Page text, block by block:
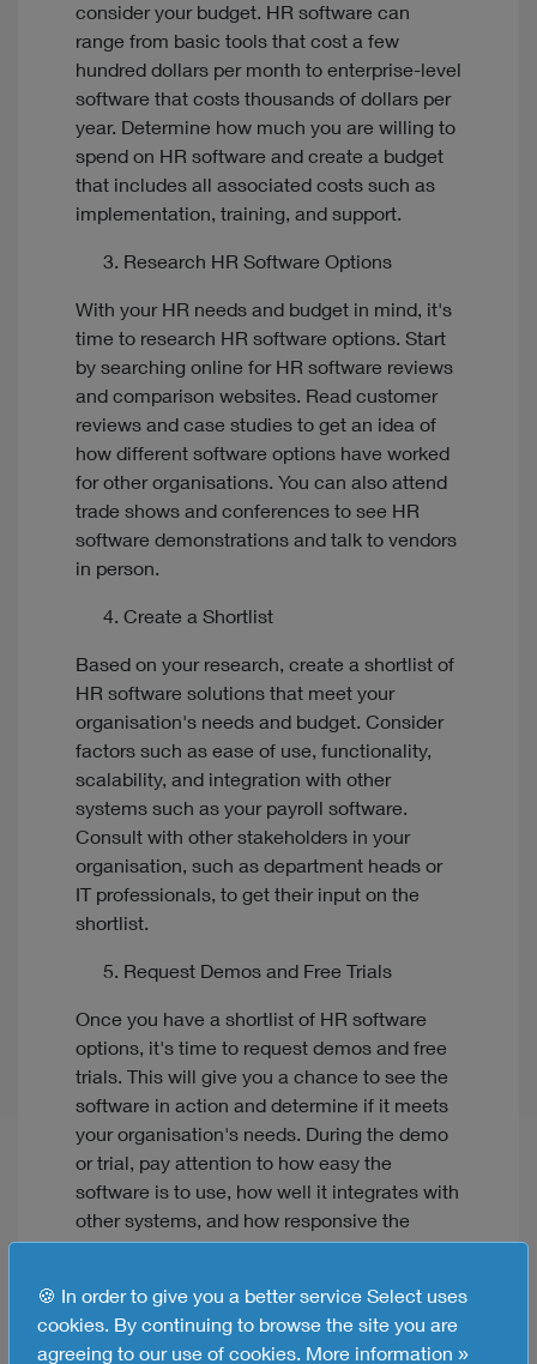
🍪 In order to give you a better service Select uses
cookies. By continuing to browse the site you are
agreeing to our use of cookies. More information »
consider your budget. HR software can
range from basic tools that cost a few
hundred dollars per month to enterprise-level
software that costs thousands of dollars per
year. Determine how much you are willing to
spend on HR software and create a budget
that includes all associated costs such as
implementation, training, and support.
Research HR Software Options
With your HR needs and budget in mind, it's
time to research HR software options. Start
by searching online for HR software reviews
and comparison websites. Read customer
reviews and case studies to get an idea of
how different software options have worked
for other organisations. You can also attend
trade shows and conferences to see HR
software demonstrations and talk to vendors
in person.
Create a Shortlist
Based on your research, create a shortlist of
HR software solutions that meet your
organisation's needs and budget. Consider
factors such as ease of use, functionality,
scalability, and integration with other
systems such as your payroll software.
Consult with other stakeholders in your
organisation, such as department heads or
IT professionals, to get their input on the
shortlist.
Request Demos and Free Trials
Once you have a shortlist of HR software
options, it's time to request demos and free
trials. This will give you a chance to see the
software in action and determine if it meets
your organisation's needs. During the demo
or trial, pay attention to how easy the
software is to use, how well it integrates with
other systems, and how responsive the
vendor's customer support team is.
Check Vendor Reputation and Support
When selecting an HR system, it's important